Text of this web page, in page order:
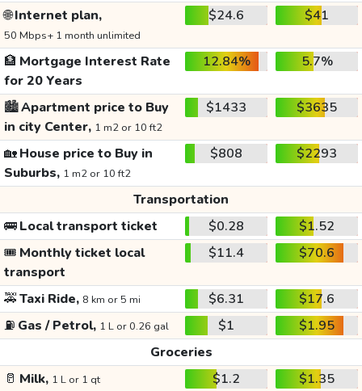
🌐Internet plan,
50 Mbps+ 1 month unlimited
$24.6 $41
🏦 Mortgage Interest Rate
for 20 Years
12.84% 5.7%
🏙️Apartment price to Buy
in city Center, 1 m2 or 10 ft2
$1433 $3635
🏡House price to Buy in
Suburbs, 1 m2 or 10 ft2
$808 $2293
Transportation
🚌Local transport ticket $0.28
$1.52
🎟️ Monthly ticket local
transport
$11.4 $70.6
🚕Taxi Ride, 8 km or 5 mi $6.31
$17.6
⛽ Gas / Petrol, 1 L or 0.26 gal $1
$1.95
Groceries
🥛 Milk, 1 L or 1 qt $1.2
$1.35